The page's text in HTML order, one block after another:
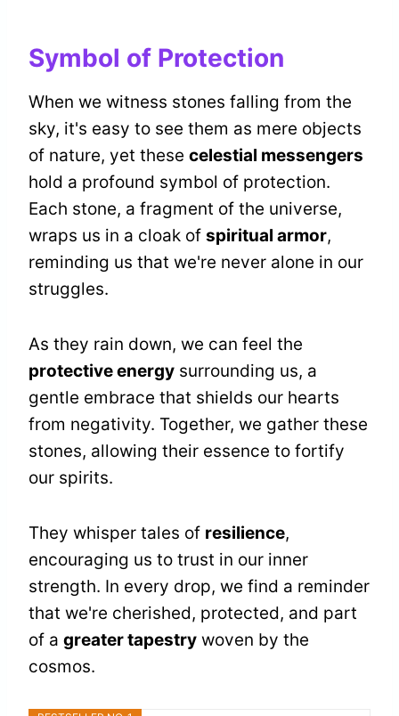
Symbol of Protection
When we witness stones falling from the
sky, it's easy to see them as mere objects
of nature, yet these celestial messengers
hold a profound symbol of protection.
Each stone, a fragment of the universe,
wraps us in a cloak of spiritual armor,
reminding us that we're never alone in our
struggles.
As they rain down, we can feel the
protective energy surrounding us, a
gentle embrace that shields our hearts
from negativity. Together, we gather these
stones, allowing their essence to fortify
our spirits.
They whisper tales of resilience,
encouraging us to trust in our inner
strength. In every drop, we find a reminder
that we're cherished, protected, and part
of a greater tapestry woven by the
cosmos.